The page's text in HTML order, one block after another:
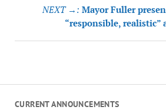
CURRENT ANNOUNCEMENTS
NEXT →: Mayor Fuller
“responsible,